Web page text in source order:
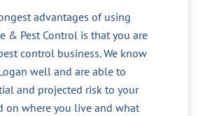
advantages of using
& Pest Control is that you are
control business. We know
well and are able to
and projected risk to your
on where you live and what